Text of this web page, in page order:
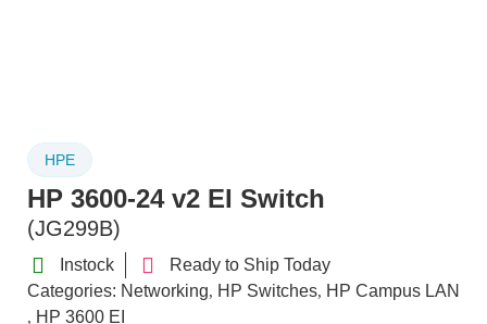
HPE
HP 3600-24 v2 EI Switch
(JG299B)
Instock
Ready to Ship Today
Categories: Networking, HP Switches, HP Campus LAN
, HP 3600 EI